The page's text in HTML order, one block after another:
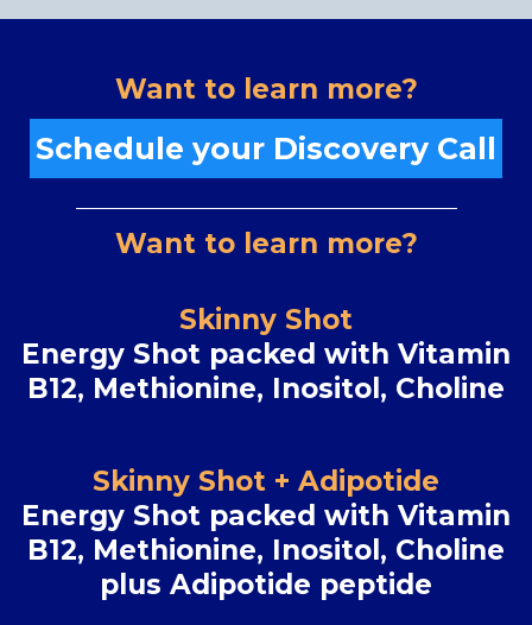
Want to learn more?
Schedule your Discovery Call
Want to learn more?
Skinny Shot
Energy Shot packed with Vitamin
B12, Methionine, Inositol, Choline
Skinny Shot + Adipotide
Energy Shot packed with Vitamin
B12, Methionine, Inositol, Choline
plus Adipotide peptide